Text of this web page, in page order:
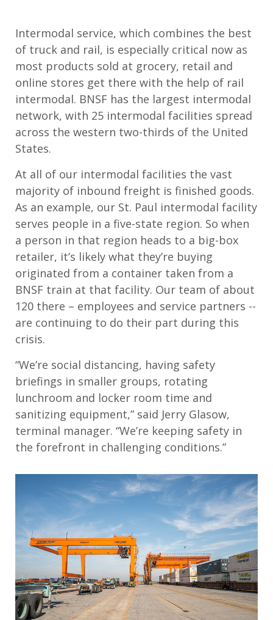
Intermodal service, which combines the best
of truck and rail, is especially critical now as
most products sold at grocery, retail and
online stores get there with the help of rail
intermodal. BNSF has the largest intermodal
network, with 25 intermodal facilities spread
across the western two-thirds of the United
States.
At all of our intermodal facilities the vast
majority of inbound freight is finished goods.
As an example, our St. Paul intermodal facility
serves people in a five-state region. So when
a person in that region heads to a big-box
retailer, it’s likely what they’re buying
originated from a container taken from a
BNSF train at that facility. Our team of about
120 there – employees and service partners --
are continuing to do their part during this
crisis.
“We’re social distancing, having safety
briefings in smaller groups, rotating
lunchroom and locker room time and
sanitizing equipment,” said Jerry Glasow,
terminal manager. “We’re keeping safety in
the forefront in challenging conditions.”